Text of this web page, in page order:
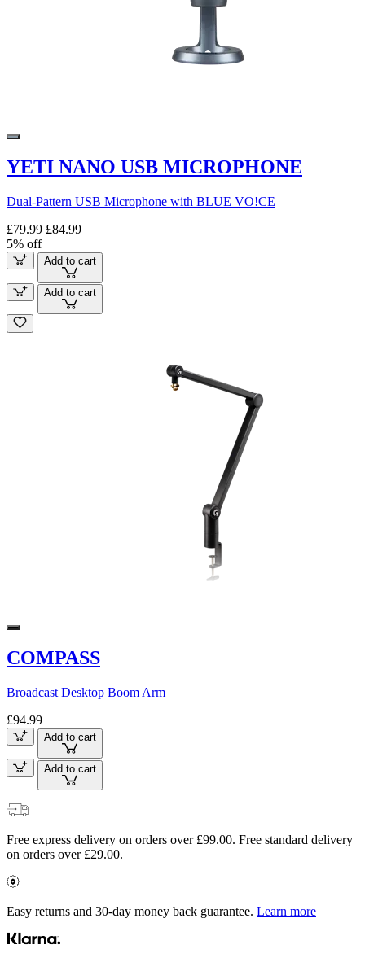
YETI NANO USB MICROPHONE
Dual-Pattern USB Microphone with BLUE VO!CE
£79.99 £84.99
5% off
Add to cart
Add to cart
COMPASS
Broadcast Desktop Boom Arm
£94.99
Add to cart
Add to cart
Free express delivery on orders over £99.00. Free standard delivery
on orders over £29.00.
Easy returns and 30-day money back guarantee. Learn more